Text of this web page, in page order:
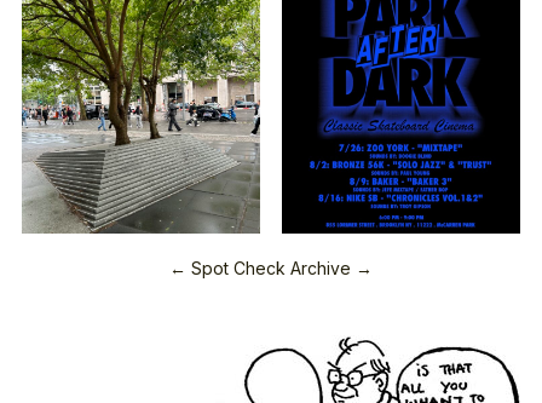
← Spot Check Archive →